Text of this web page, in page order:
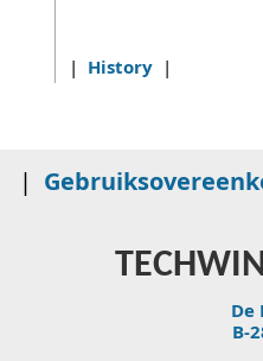
| History |
|
De
B-